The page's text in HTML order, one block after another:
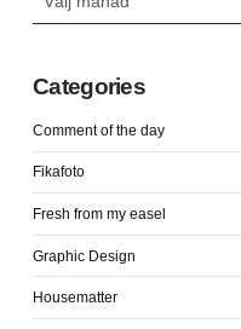
Categories
Comment of the day
Fikafoto
Fresh from my easel
Graphic Design
Housematter